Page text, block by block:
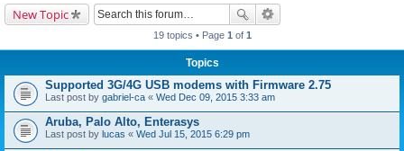
New Topic
19 topics • Page 1 of 1
Topics
Supported 3G/4G USB modems with Firmware 2.75
Last post by gabriel-ca « Wed Dec 09, 2015 3:33 am
Aruba, Palo Alto, Enterasys
Last post by lucas « Wed Jul 15, 2015 6:29 pm